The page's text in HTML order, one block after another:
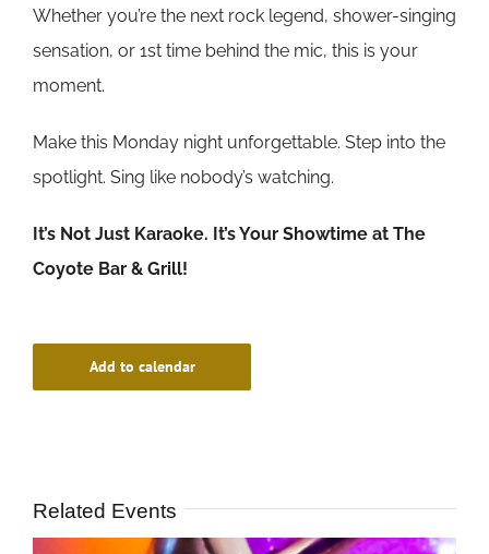
Whether you’re the next rock legend, shower-singing
sensation, or 1st time behind the mic, this is your
moment.
Make this Monday night unforgettable. Step into the
spotlight. Sing like nobody’s watching.
It’s Not Just Karaoke. It’s Your Showtime at The
Coyote Bar & Grill!
Add to calendar
Related Events